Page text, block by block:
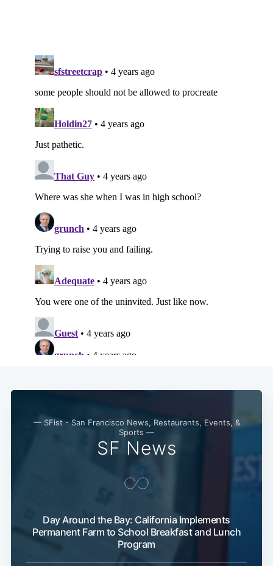
— SFist - San Francisco News, Restaurants, Events, &
Sports —
SF News
Day Around the Bay: California Implements
Permanent Farm to School Breakfast and Lunch
Program